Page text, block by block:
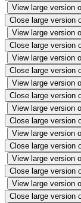
View large version
Close large version
View large version
Close large version
View large version
Close large version
View large version
Close large version
View large version
Close large version
View large version
Close large version
View large version
Close large version
View large version
Close large version